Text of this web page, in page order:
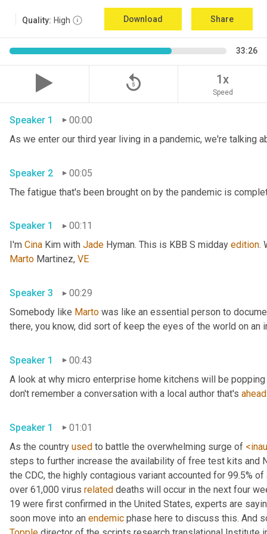
Quality: High Download Share
33:26
replay_5 1x
Speed
Speaker 1 00:00
Speaker 2 00:05
Speaker 1
00:11
I'm Cina Kim with Jade Hyman. This is KBB S midday edition.
Marto Martinez, VE
Speaker 3
00:29
Somebody like Marto was like an essential person to
Speaker 1
00:43
A look at why micro enterprise home kitchens will be
don't remember a conversation with a local author that's ahead
Speaker 1
01:01
As the country used to battle the overwhelming surge of
steps to further increase the availability of free test kits and
the CDC, the highly contagious variant accounted for 99.5%
over 61,000 virus related deaths will occur in the next four
19 were first confirmed in the United States, experts are
soon move into an endemic